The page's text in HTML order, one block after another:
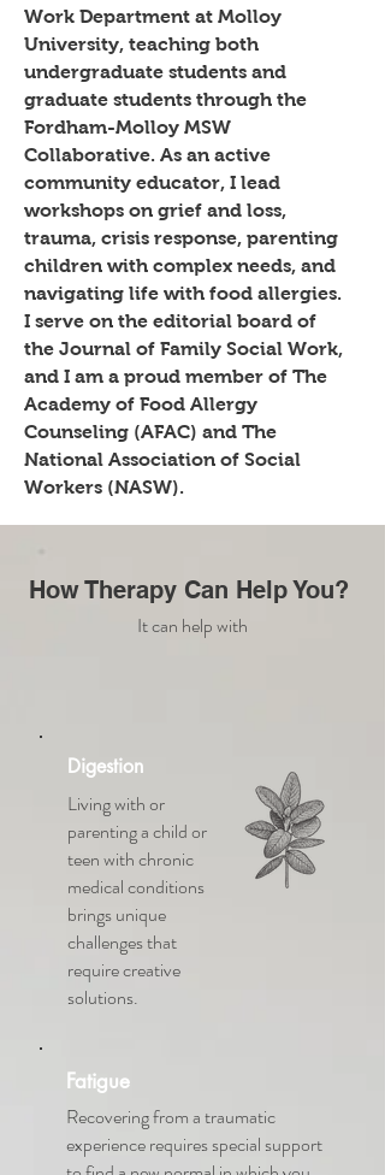
Work Department at Molloy
University, teaching both
undergraduate students and
graduate students through the
Fordham-Molloy MSW
Collaborative. As an active
community educator, I lead
workshops on grief and loss,
trauma, crisis response, parenting
children with complex needs, and
navigating life with food allergies.
I serve on the editorial board of
the Journal of Family Social Work,
and I am a proud member of The
Academy of Food Allergy
Counseling (AFAC) and The
National Association of Social
Workers (NASW).
How Therapy Can Help You?
It can help with
Digestion
Living with or
parenting a child or
teen with chronic
medical conditions
brings unique
challenges that
require creative
solutions.
Fatigue
Recovering from a traumatic
experience requires special support